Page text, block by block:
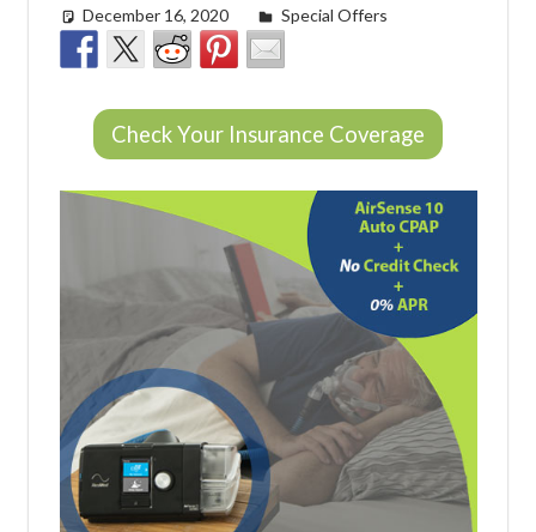
December 16, 2020 Cat Moy
Special Offers
Check Your Insurance Coverage